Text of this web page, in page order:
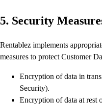
5. Security
Rentablez implements
measures to protect Customer
Encryption of data in
Security).
Encryption of data at rest